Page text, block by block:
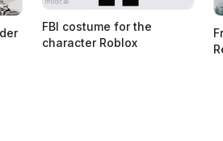
FBI costume for the
character Roblox